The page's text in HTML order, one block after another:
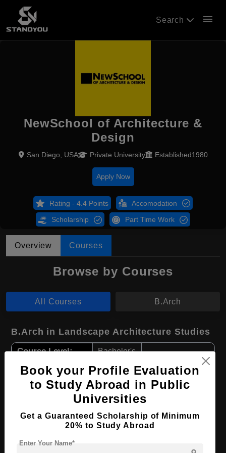
Search menu
NewSchool of Architecture &
Design
San Diego, USA Private University Established1980
Apply Now
Rating - 4.4 Points Accomodation
Scholarship Part Time Work
Overview Courses
Browse by Courses
All Courses B.Arch
B.Arch in Landscape Architecture Studies
Course Level: Bachelor's
Course Duration: 4 Years
Course Language English
Required Degree Class 12th
View Details
Book your Profile Evaluation
to Study Abroad in Public
Universities
Get a Guaranteed Scholarship of Minimum
20% to Study Abroad
Enter Your Name*